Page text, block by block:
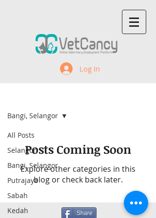
Log In
All Posts
Selangor
Bangi, Selangor
Putrajaya
Sabah
Kedah
Bangi, Selangor
Posts Coming Soon
Explore other categories in this
blog or check back later.
Share